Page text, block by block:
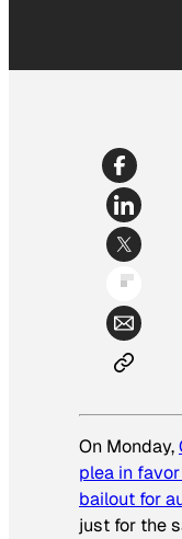
On Monday,
plea in
bailout for
just for the